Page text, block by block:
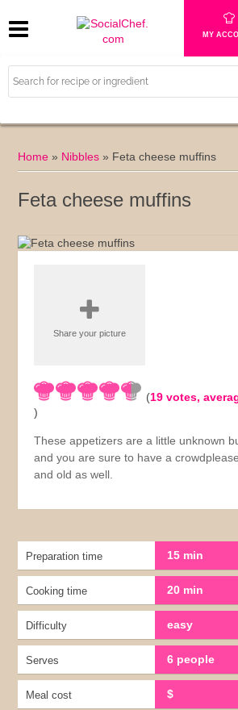
MY
Home » Nibbles » Feta cheese muffins
Feta cheese muffins
Share your picture
(19 votes,
)
These appetizers are a little unknown
and you are sure to have a
and old as well.
Preparation time 15 min
Cooking time 20 min
Difficulty easy
Serves 6 people
Meal cost $